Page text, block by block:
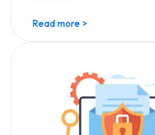
Read more >